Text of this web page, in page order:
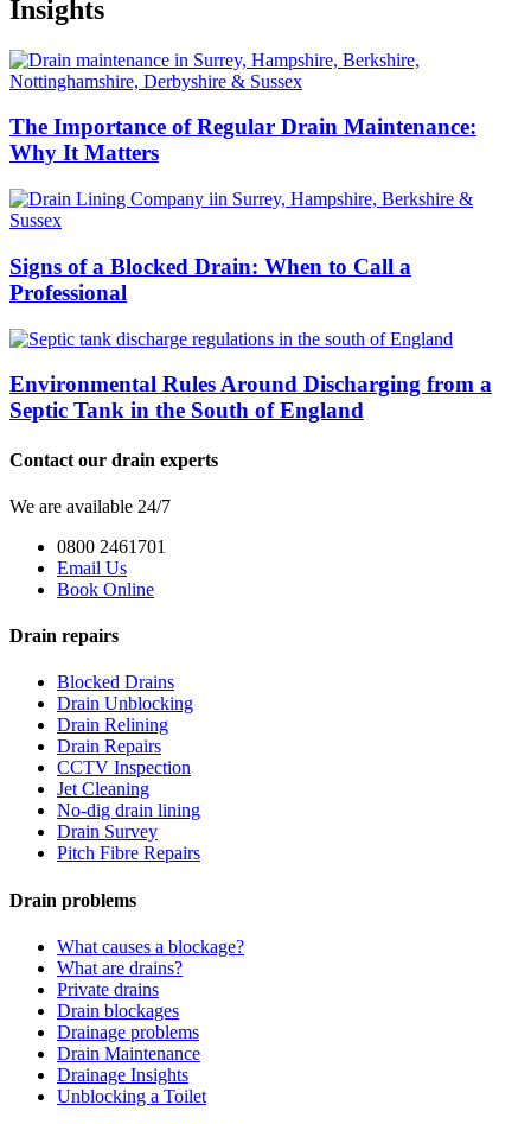
Insights
The Importance of Regular Drain Maintenance:
Why It Matters
Signs of a Blocked Drain: When to Call a
Professional
Environmental Rules Around Discharging from a
Septic Tank in the South of England
Contact our drain experts
We are available 24/7
0800 2461701
Email Us
Book Online
Drain repairs
Blocked Drains
Drain Unblocking
Drain Relining
Drain Repairs
CCTV Inspection
Jet Cleaning
No-dig drain lining
Drain Survey
Pitch Fibre Repairs
Drain problems
What causes a blockage?
What are drains?
Private drains
Drain blockages
Drainage problems
Drain Maintenance
Drainage Insights
Unblocking a Toilet